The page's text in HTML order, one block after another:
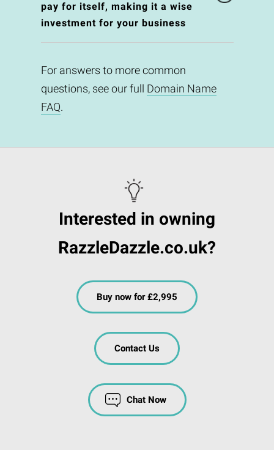
pay for itself, making it a wise
investment for your business
For answers to more common
questions, see our full Domain Name
FAQ.
Interested in owning
RazzleDazzle.co.uk?
Buy now for £2,995
Contact Us
Chat Now